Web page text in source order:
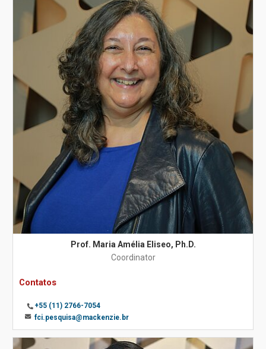
Prof. Maria Amélia Eliseo, Ph.D.
Coordinator
Contatos
+55 (11) 2766-7054
fci.pesquisa@mackenzie.br